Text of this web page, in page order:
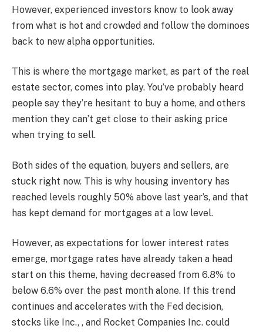
However, experienced investors know to look away
from what is hot and crowded and follow the dominoes
back to new alpha opportunities.
This is where the mortgage market, as part of the real
estate sector, comes into play. You’ve probably heard
people say they’re hesitant to buy a home, and others
mention they can’t get close to their asking price
when trying to sell.
Both sides of the equation, buyers and sellers, are
stuck right now. This is why housing inventory has
reached levels roughly 50% above last year’s, and that
has kept demand for mortgages at a low level.
However, as expectations for lower interest rates
emerge, mortgage rates have already taken a head
start on this theme, having decreased from 6.8% to
below 6.6% over the past month alone. If this trend
continues and accelerates with the Fed decision,
stocks like Inc., , and Rocket Companies Inc. could